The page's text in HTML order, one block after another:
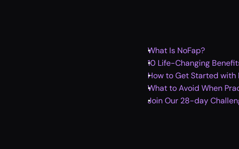
What Is NoFap?
10 Life-Changing
How to Get Started with
What to Avoid When
Join Our 28-day